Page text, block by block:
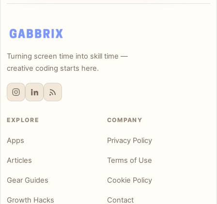
Turning screen time into skill time —
creative coding starts here.
EXPLORE
Apps
Articles
Gear Guides
Growth Hacks
COMPANY
Privacy Policy
Terms of Use
Cookie Policy
Contact